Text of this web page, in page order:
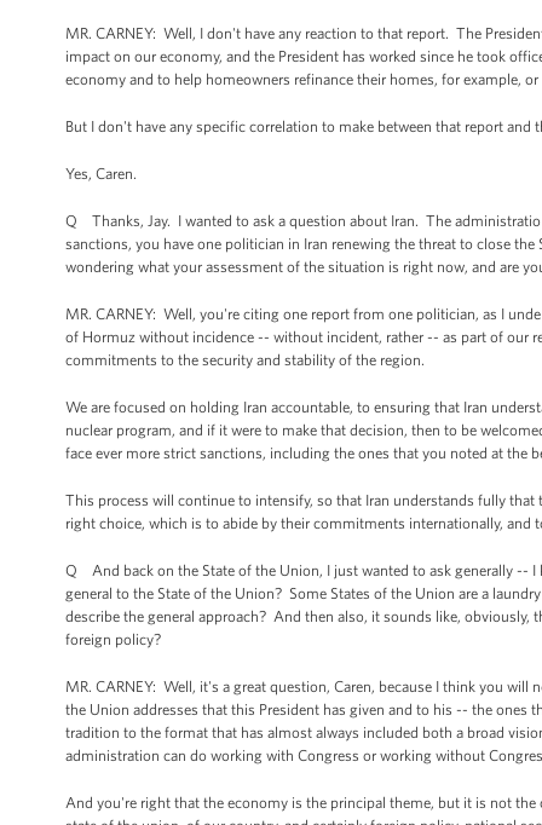
MR. CARNEY: Well, I don't have any reaction to that report. The
impact on our economy, and the President has worked since he took
economy and to help homeowners refinance their homes, for example,
But I don't have any specific correlation to make between that report and
Yes, Caren.
Q Thanks, Jay. I wanted to ask a question about Iran. The
sanctions, you have one politician in Iran renewing the threat to close
wondering what your assessment of the situation is right now, and are
MR. CARNEY: Well, you're citing one report from one politician, as I
of Hormuz without incidence -- without incident, rather -- as part of our
commitments to the security and stability of the region.
We are focused on holding Iran accountable, to ensuring that Iran
nuclear program, and if it were to make that decision, then to be
face ever more strict sanctions, including the ones that you noted at the
This process will continue to intensify, so that Iran understands fully
right choice, which is to abide by their commitments internationally, and
Q And back on the State of the Union, I just wanted to ask generally --
general to the State of the Union? Some States of the Union are a
describe the general approach? And then also, it sounds like,
foreign policy?
MR. CARNEY: Well, it's a great question, Caren, because I think you
the Union addresses that this President has given and to his -- the
tradition to the format that has almost always included both a broad
administration can do working with Congress or working without
And you're right that the economy is the principal theme, but it is not